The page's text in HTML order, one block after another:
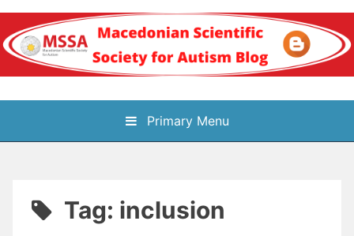
Skip
content
Блог на
Македонското научно
здружение за
Primary Menu
Tag: inclusion